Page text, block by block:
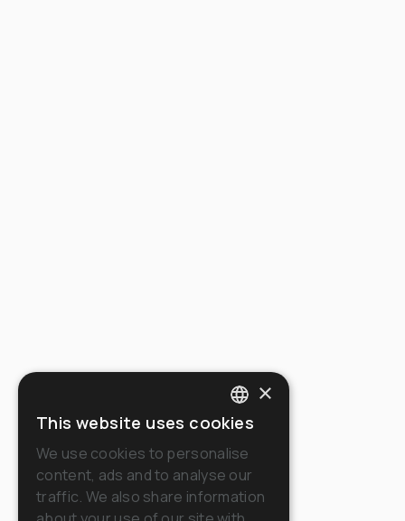
ITALIAN
ENGLISH
FRENCH
×
This website uses cookies
We use cookies to personalise
content, ads and to analyse our
traffic. We also share information